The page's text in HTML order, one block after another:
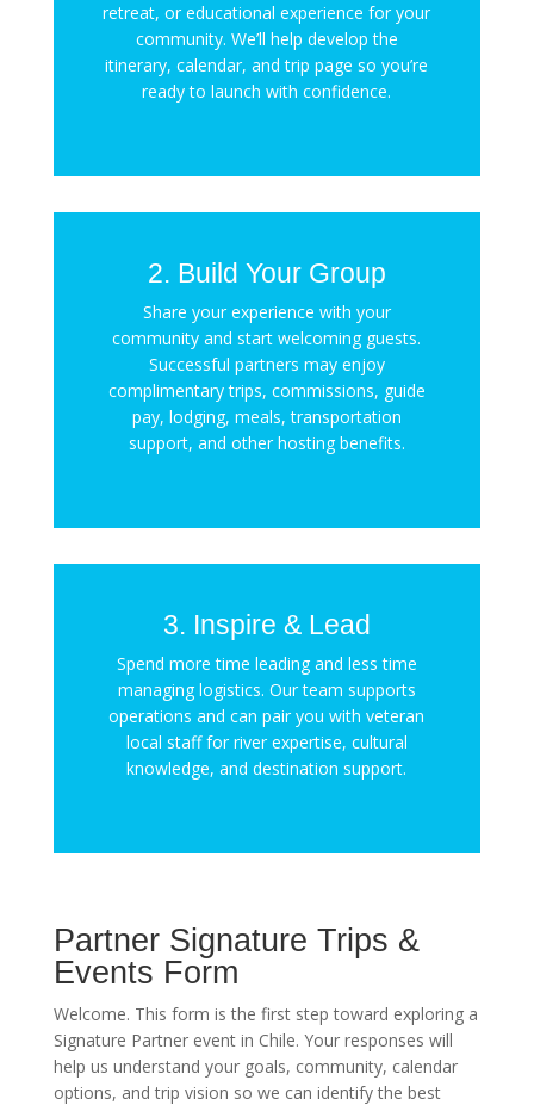
retreat, or educational experience for your
community. We’ll help develop the
itinerary, calendar, and trip page so you’re
ready to launch with confidence.
2. Build Your Group
Share your experience with your
community and start welcoming guests.
Successful partners may enjoy
complimentary trips, commissions, guide
pay, lodging, meals, transportation
support, and other hosting benefits.
3. Inspire & Lead
Spend more time leading and less time
managing logistics. Our team supports
operations and can pair you with veteran
local staff for river expertise, cultural
knowledge, and destination support.
Partner Signature Trips &
Events Form
Welcome. This form is the first step toward exploring a
Signature Partner event in Chile. Your responses will
help us understand your goals, community, calendar
options, and trip vision so we can identify the best